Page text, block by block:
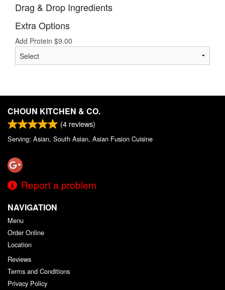
Drag & Drop Ingredients
Extra Options
Add Protein $9.00
CHOUN KITCHEN & CO.
(4 reviews)
Serving: Asian, South Asian, Asian Fusion Cuisine
Report a problem
NAVIGATION
Menu
Order Online
Location
Reviews
Terms and Conditions
Privacy Policy